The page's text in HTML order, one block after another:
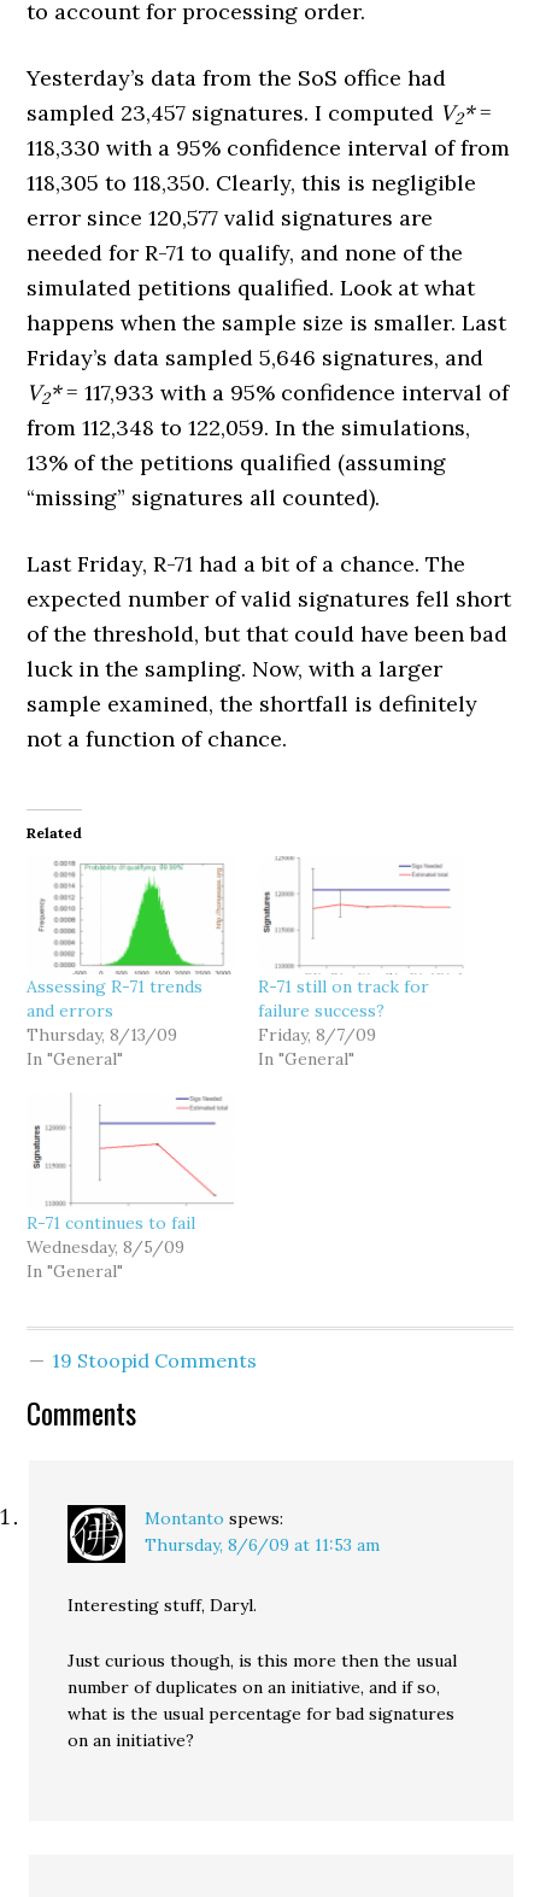
to account for processing order.
Yesterday’s data from the SoS office had
sampled 23,457 signatures. I computed V2*=
118,330 with a 95% confidence interval of from
118,305 to 118,350. Clearly, this is negligible
error since 120,577 valid signatures are
needed for R-71 to qualify, and none of the
simulated petitions qualified. Look at what
happens when the sample size is smaller. Last
Friday’s data sampled 5,646 signatures, and
V2*= 117,933 with a 95% confidence interval of
from 112,348 to 122,059. In the simulations,
13% of the petitions qualified (assuming
“missing” signatures all counted).
Last Friday, R-71 had a bit of a chance. The
expected number of valid signatures fell short
of the threshold, but that could have been bad
luck in the sampling. Now, with a larger
sample examined, the shortfall is definitely
not a function of chance.
Related
Assessing R-71 trends
and errors
Thursday, 8/13/09
In "General"
R-71 still on track for
failure success?
Friday, 8/7/09
In "General"
R-71 continues to fail
Wednesday, 8/5/09
In "General"
19 Stoopid Comments
Comments
Montanto spews:
Thursday, 8/6/09 at 11:53 am
Interesting stuff, Daryl.
Just curious though, is this more then the usual
number of duplicates on an initiative, and if so,
what is the usual percentage for bad signatures
on an initiative?